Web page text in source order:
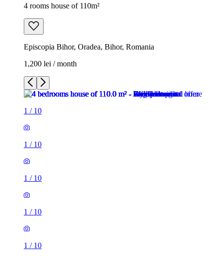
4 rooms house of 110m²
Episcopia Bihor, Oradea, Bihor, Romania
1,200 lei / month
1 / 10
1 / 10
1 / 10
1 / 10
1 / 10